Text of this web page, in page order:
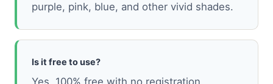
purple, pink, blue, and other vivid shades.
Is it free to use?